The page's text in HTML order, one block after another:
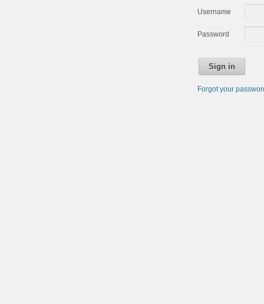
Username
Password
Sign in
Forgot your